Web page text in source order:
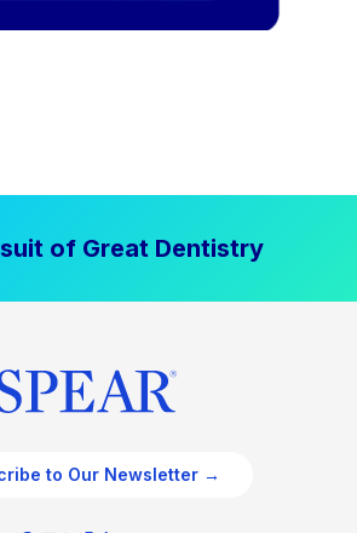
of Great Dentistry
to Our Newsletter →